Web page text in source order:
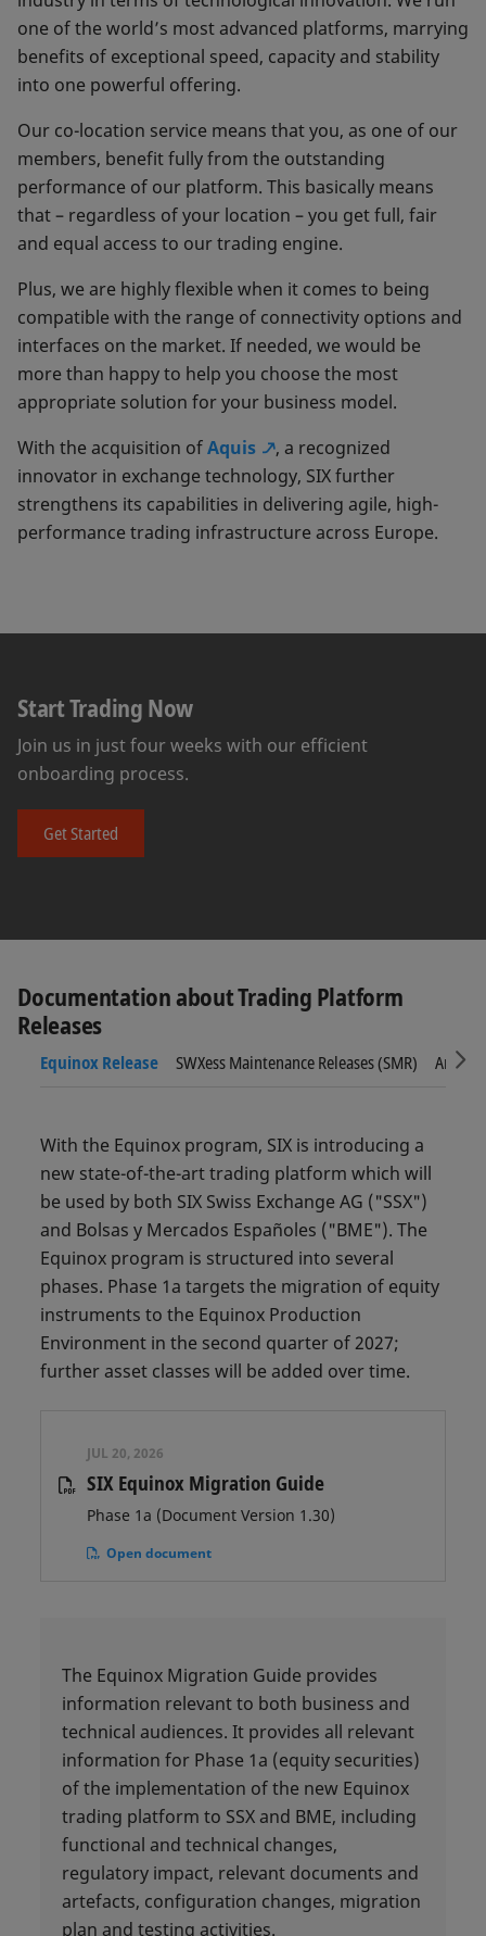
one of the world’s most advanced platforms, marrying
benefits of exceptional speed, capacity and stability
into one powerful offering.
Our co-location service means that you, as one of our
members, benefit fully from the outstanding
performance of our platform. This basically means
that – regardless of your location – you get full, fair
and equal access to our trading engine.
Plus, we are highly flexible when it comes to being
compatible with the range of connectivity options and
interfaces on the market. If needed, we would be
more than happy to help you choose the most
appropriate solution for your business model.
With the acquisition ofAquis
, a recognized
innovator in exchange technology, SIX further
strengthens its capabilities in delivering agile, high-
performance trading infrastructure across Europe.
Start Trading Now
Join us in just four weeks with our efficient
onboarding process.
Get Started
Documentation about Trading Platform
Releases
Equinox Release SWXess Maintenance Releases (SMR) Archive
With the Equinox program, SIX is introducing a
new state-of-the-art trading platform which will
be used by both SIX Swiss Exchange AG ("SSX")
and Bolsas y Mercados Españoles ("BME"). The
Equinox program is structured into several
phases. Phase 1a targets the migration of equity
instruments to the Equinox Production
Environment in the second quarter of 2027;
further asset classes will be added over time.
JUL 20, 2026
SIX Equinox Migration Guide
Phase 1a (Document Version 1.30)
Open document
The Equinox Migration Guide provides
information relevant to both business and
technical audiences. It provides all relevant
information for Phase 1a (equity securities)
of the implementation of the new Equinox
trading platform to SSX and BME, including
functional and technical changes,
regulatory impact, relevant documents and
artefacts, configuration changes, migration
plan and testing activities.